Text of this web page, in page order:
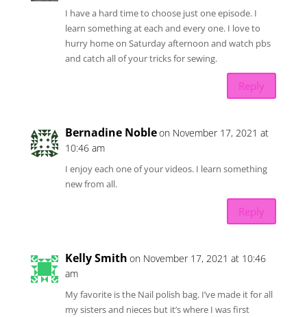
I have a hard time to choose just one episode. I
learn something at each and every one. I love to
hurry home on Saturday afternoon and watch pbs
and catch all of your tricks for sewing.
Reply
Bernadine Nobleon November 17, 2021 at
10:46 am
I enjoy each one of your videos. I learn something
new from all.
Reply
Kelly Smith on November 17, 2021 at 10:46
am
My favorite is the Nail polish bag. I’ve made it for all
my sisters and nieces but it’s where I was first